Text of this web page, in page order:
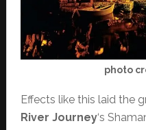
photo
Effects like this laid the
River Journey‘s